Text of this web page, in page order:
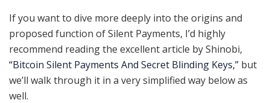
If you want to dive more deeply into the origins and
proposed function of Silent Payments, I’d highly
recommend reading the excellent article by Shinobi,
“Bitcoin Silent Payments And Secret Blinding Keys,” but
we’ll walk through it in a very simplified way below as
well.